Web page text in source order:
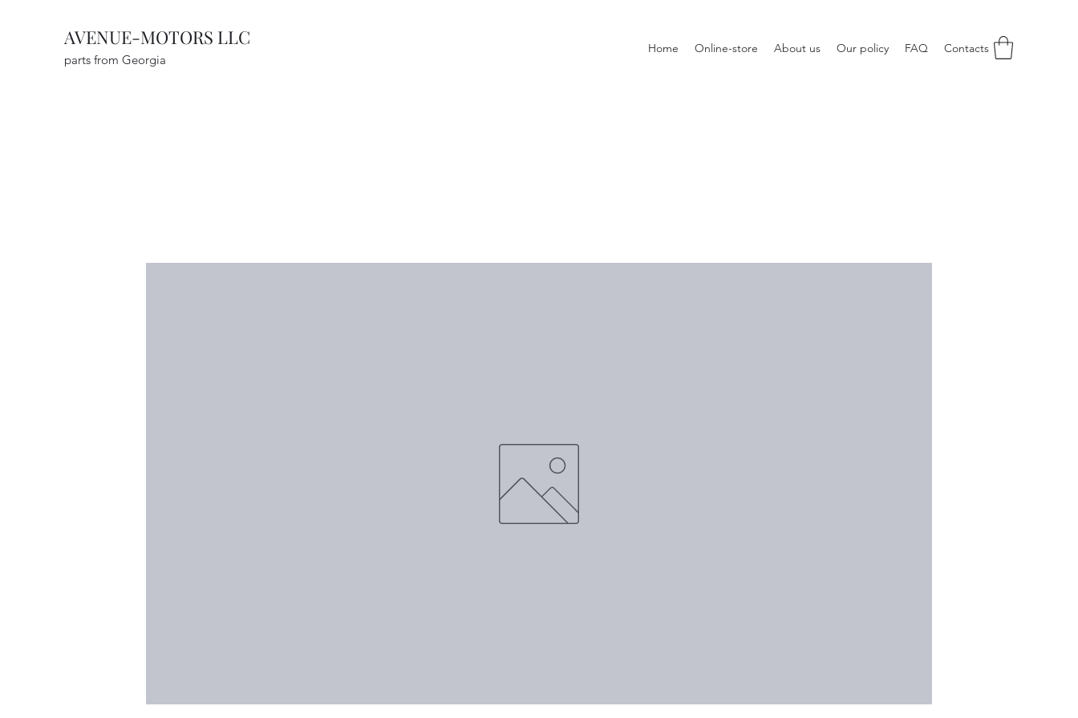
AVENUE-MOTORS LLC
parts from Georgia
Home Online-store About us Our policy FAQ Contacts